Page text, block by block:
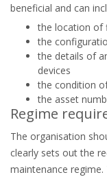
beneficial and can
the location of
the
the details of
devices
the condition
the asset
Regime
The organisation
clearly sets out the
maintenance